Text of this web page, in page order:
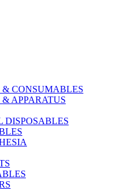
CONSUMABLES
APPARATUS
DISPOSABLES